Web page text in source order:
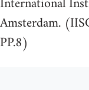
Amsterdam.
PP.8)